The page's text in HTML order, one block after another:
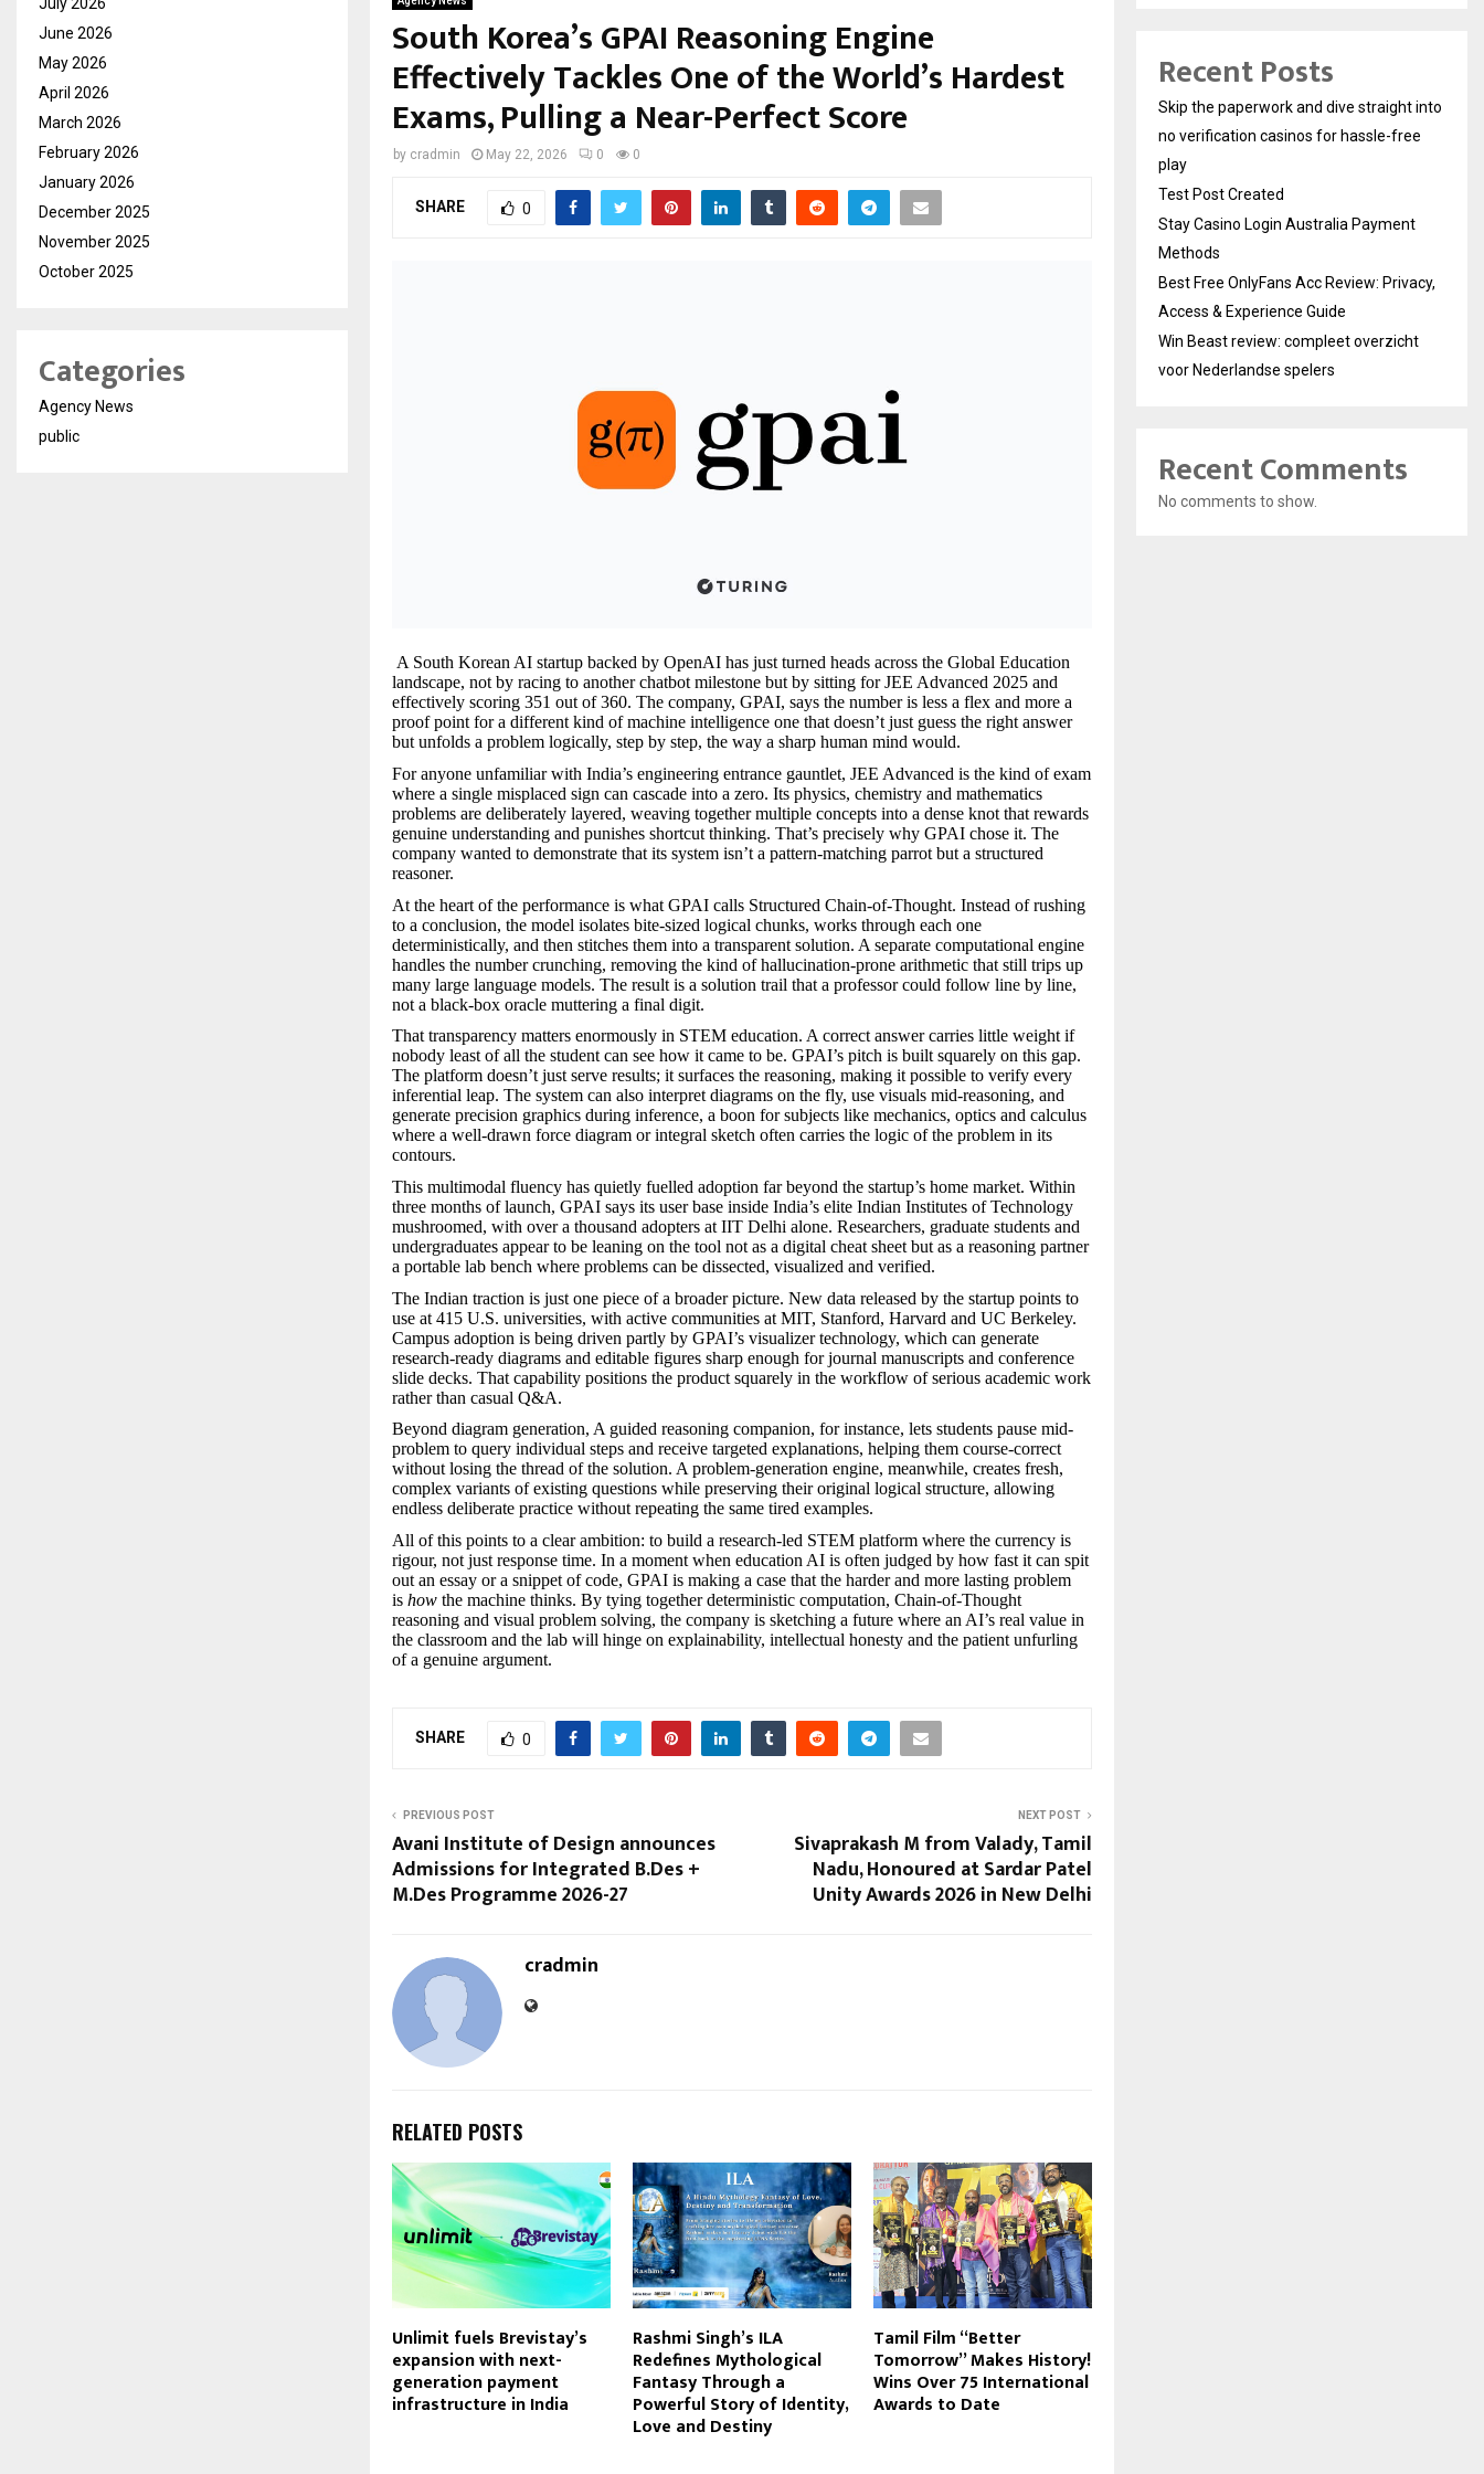
South Korea’s GPAI Reasoning Engine
Effectively Tackles One of the World’s Hardest
Exams, Pulling a Near-Perfect Score
by cradmin May 22, 2026 0 0
SHARE 0
A South Korean AI startup backed by OpenAI has just turned heads across the Global Education
landscape, not by racing to another chatbot milestone but by sitting for JEE Advanced 2025 and
effectively scoring 351 out of 360. The company, GPAI, says the number is less a flex and more a
proof point for a different kind of machine intelligence one that doesn’t just guess the right answer
but unfolds a problem logically, step by step, the way a sharp human mind would.
For anyone unfamiliar with India’s engineering entrance gauntlet, JEE Advanced is the kind of exam
where a single misplaced sign can cascade into a zero. Its physics, chemistry and mathematics
problems are deliberately layered, weaving together multiple concepts into a dense knot that rewards
genuine understanding and punishes shortcut thinking. That’s precisely why GPAI chose it. The
company wanted to demonstrate that its system isn’t a pattern-matching parrot but a structured
reasoner.
At the heart of the performance is what GPAI calls Structured Chain-of-Thought. Instead of rushing
to a conclusion, the model isolates bite-sized logical chunks, works through each one
deterministically, and then stitches them into a transparent solution. A separate computational engine
handles the number crunching, removing the kind of hallucination-prone arithmetic that still trips up
many large language models. The result is a solution trail that a professor could follow line by line,
not a black-box oracle muttering a final digit.
That transparency matters enormously in STEM education. A correct answer carries little weight if
nobody least of all the student can see how it came to be. GPAI’s pitch is built squarely on this gap.
The platform doesn’t just serve results; it surfaces the reasoning, making it possible to verify every
inferential leap. The system can also interpret diagrams on the fly, use visuals mid-reasoning, and
generate precision graphics during inference, a boon for subjects like mechanics, optics and calculus
where a well-drawn force diagram or integral sketch often carries the logic of the problem in its
contours.
This multimodal fluency has quietly fuelled adoption far beyond the startup’s home market. Within
three months of launch, GPAI says its user base inside India’s elite Indian Institutes of Technology
mushroomed, with over a thousand adopters at IIT Delhi alone. Researchers, graduate students and
undergraduates appear to be leaning on the tool not as a digital cheat sheet but as a reasoning partner
a portable lab bench where problems can be dissected, visualized and verified.
The Indian traction is just one piece of a broader picture. New data released by the startup points to
use at 415 U.S. universities, with active communities at MIT, Stanford, Harvard and UC Berkeley.
Campus adoption is being driven partly by GPAI’s visualizer technology, which can generate
research-ready diagrams and editable figures sharp enough for journal manuscripts and conference
slide decks. That capability positions the product squarely in the workflow of serious academic work
rather than casual Q&A.
Beyond diagram generation, A guided reasoning companion, for instance, lets students pause mid-
problem to query individual steps and receive targeted explanations, helping them course-correct
without losing the thread of the solution. A problem-generation engine, meanwhile, creates fresh,
complex variants of existing questions while preserving their original logical structure, allowing
endless deliberate practice without repeating the same tired examples.
All of this points to a clear ambition: to build a research-led STEM platform where the currency is
rigour, not just response time. In a moment when education AI is often judged by how fast it can spit
out an essay or a snippet of code, GPAI is making a case that the harder and more lasting problem
is how the machine thinks. By tying together deterministic computation, Chain-of-Thought
reasoning and visual problem solving, the company is sketching a future where an AI’s real value in
the classroom and the lab will hinge on explainability, intellectual honesty and the patient unfurling
of a genuine argument.
SHARE 0
PREVIOUS POST
Avani Institute of Design announces
Admissions for Integrated B.Des +
M.Des Programme 2026-27
NEXT POST
Sivaprakash M from Valady, Tamil
Nadu, Honoured at Sardar Patel
Unity Awards 2026 in New Delhi
cradmin
RELATED POSTS
Unlimit fuels Brevistay’s
expansion with next-
generation payment
infrastructure in India
Rashmi Singh’s ILA
Redefines Mythological
Fantasy Through a
Powerful Story of Identity,
Love and Destiny
Tamil Film “Better
Tomorrow” Makes History!
Wins Over 75 International
Awards to Date
June 2026
May 2026
April 2026
March 2026
February 2026
January 2026
December 2025
November 2025
October 2025
Categories
Agency News
public
Recent Posts
Skip the paperwork and dive straight into
no verification casinos for hassle-free
play
Test Post Created
Stay Casino Login Australia Payment
Methods
Best Free OnlyFans Acc Review: Privacy,
Access & Experience Guide
Win Beast review: compleet overzicht
voor Nederlandse spelers
Recent Comments
No comments to show.